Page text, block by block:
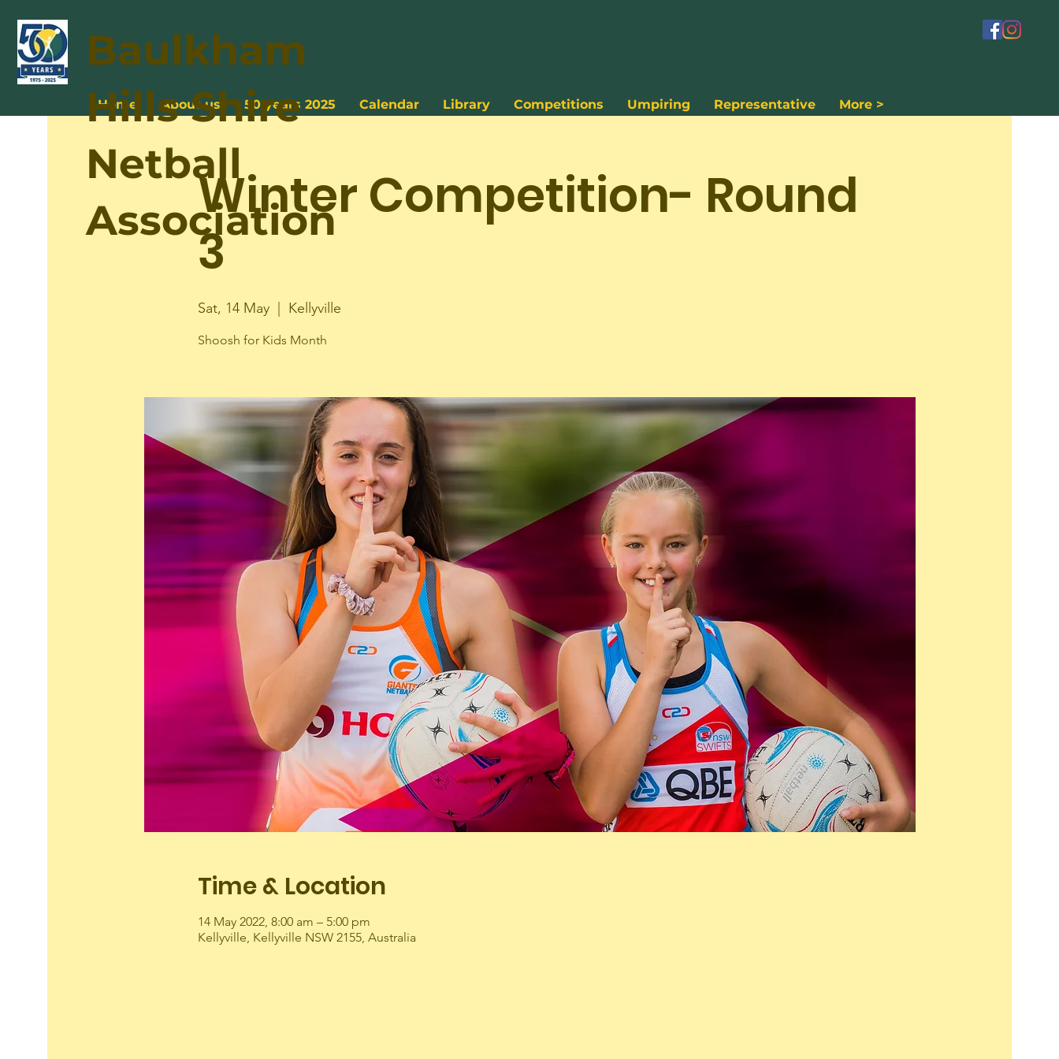
Home About us 50 years 2025 Calendar Library Competitions Umpiring Representative More >
Baulkham
Hills Shire
Netball
Association
Winter Competition- Round
3
Sat, 14 May
  |
Kellyville
Shoosh for Kids Month
Time & Location
14 May 2022, 8:00 am – 5:00 pm
Kellyville, Kellyville NSW 2155, Australia